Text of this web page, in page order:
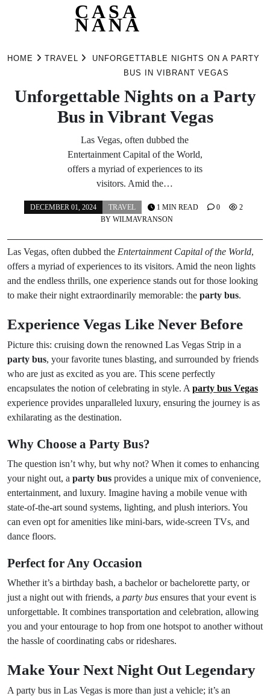
CASA
NANA
HOME TRAVEL
UNFORGETTABLE NIGHTS ON A PARTY
BUS IN VIBRANT VEGAS
Unforgettable Nights on a Party
Bus in Vibrant Vegas
Las Vegas, often dubbed the
Entertainment Capital of the World,
offers a myriad of experiences to its
visitors. Amid the…
DECEMBER 01, 2024
TRAVEL
BY WILMAVRANSON
1 MIN READ 0 2
Las Vegas, often dubbed the Entertainment Capital of the World,
offers a myriad of experiences to its visitors. Amid the neon lights
and the endless thrills, one experience stands out for those looking
to make their night extraordinarily memorable: the party bus.
Experience Vegas Like Never Before
Picture this: cruising down the renowned Las Vegas Strip in a
party bus, your favorite tunes blasting, and surrounded by friends
who are just as excited as you are. This scene perfectly
encapsulates the notion of celebrating in style. A party bus Vegas
experience provides unparalleled luxury, ensuring the journey is as
exhilarating as the destination.
Why Choose a Party Bus?
The question isn’t why, but why not? When it comes to enhancing
your night out, a party bus provides a unique mix of convenience,
entertainment, and luxury. Imagine having a mobile venue with
state-of-the-art sound systems, lighting, and plush interiors. You
can even opt for amenities like mini-bars, wide-screen TVs, and
dance floors.
Perfect for Any Occasion
Whether it’s a birthday bash, a bachelor or bachelorette party, or
just a night out with friends, a party bus ensures that your event is
unforgettable. It combines transportation and celebration, allowing
you and your entourage to hop from one hotspot to another without
the hassle of coordinating cabs or rideshares.
Make Your Next Night Out Legendary
A party bus in Las Vegas is more than just a vehicle; it’s an